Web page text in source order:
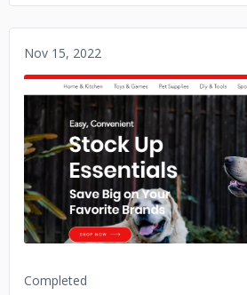
Nov 15, 2022
No image
Completed